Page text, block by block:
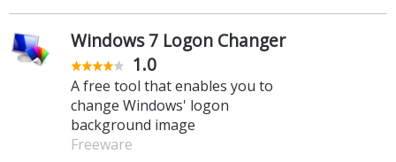
Windows 7 Logon Changer
1.0
A free tool that enables you to
change Windows' logon
background image
Freeware